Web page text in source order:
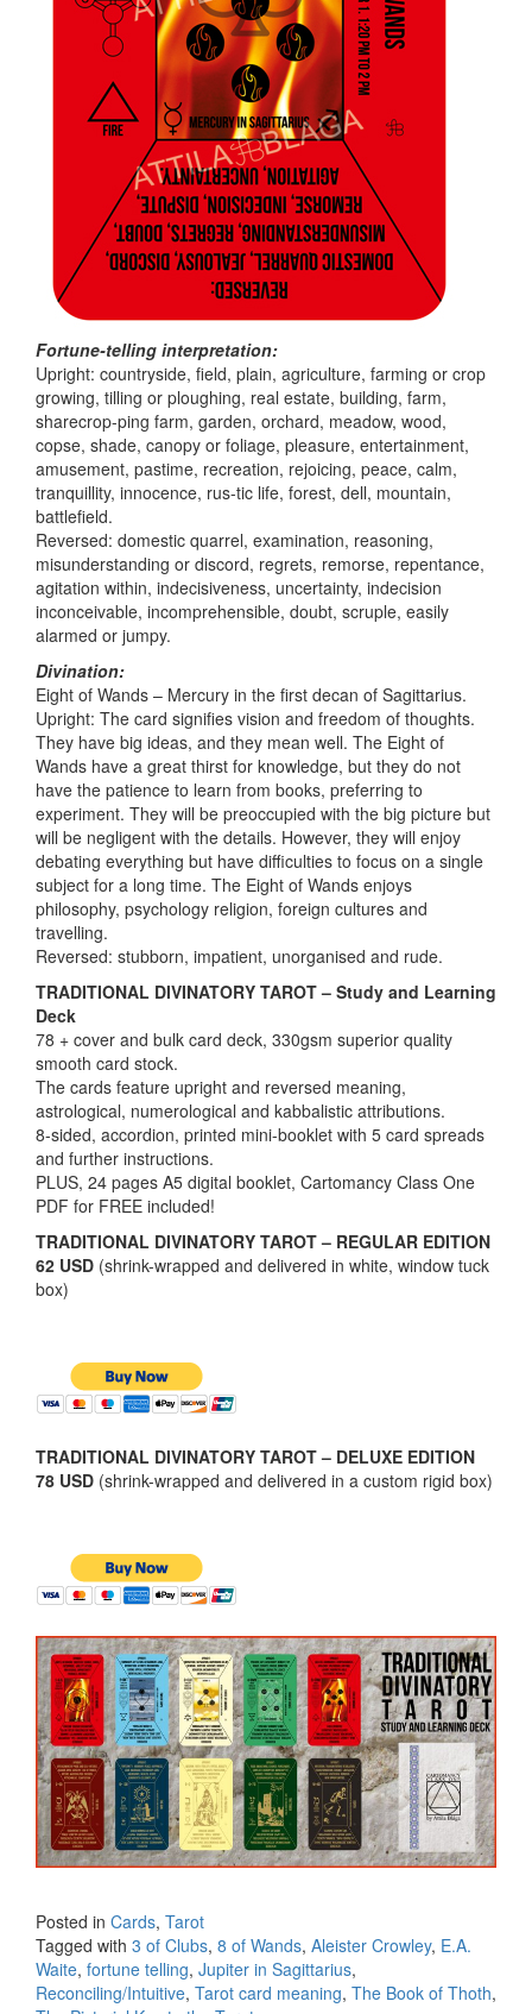
Fortune-telling interpretation:
Upright: countryside, field, plain, agriculture, farming or crop
growing, tilling or ploughing, real estate, building, farm,
sharecrop-ping farm, garden, orchard, meadow, wood,
copse, shade, canopy or foliage, pleasure, entertainment,
amusement, pastime, recreation, rejoicing, peace, calm,
tranquillity, innocence, rus-tic life, forest, dell, mountain,
battlefield.
Reversed: domestic quarrel, examination, reasoning,
misunderstanding or discord, regrets, remorse, repentance,
agitation within, indecisiveness, uncertainty, indecision
inconceivable, incomprehensible, doubt, scruple, easily
alarmed or jumpy.
Divination:
Eight of Wands – Mercury in the first decan of Sagittarius.
Upright: The card signifies vision and freedom of thoughts.
They have big ideas, and they mean well. The Eight of
Wands have a great thirst for knowledge, but they do not
have the patience to learn from books, preferring to
experiment. They will be preoccupied with the big picture but
will be negligent with the details. However, they will enjoy
debating everything but have difficulties to focus on a single
subject for a long time. The Eight of Wands enjoys
philosophy, psychology religion, foreign cultures and
travelling.
Reversed: stubborn, impatient, unorganised and rude.
TRADITIONAL DIVINATORY TAROT – Study and Learning
Deck
78 + cover and bulk card deck, 330gsm superior quality
smooth card stock.
The cards feature upright and reversed meaning,
astrological, numerological and kabbalistic attributions.
8-sided, accordion, printed mini-booklet with 5 card spreads
and further instructions.
PLUS, 24 pages A5 digital booklet, Cartomancy Class One
PDF for FREE included!
TRADITIONAL DIVINATORY TAROT – REGULAR EDITION
62 USD (shrink-wrapped and delivered in white, window tuck
box)
TRADITIONAL DIVINATORY TAROT – DELUXE EDITION
78 USD (shrink-wrapped and delivered in a custom rigid box)
Posted in Cards, Tarot
Tagged with 3 of Clubs, 8 of Wands, Aleister Crowley, E.A.
Waite, fortune telling, Jupiter in Sagittarius,
Reconciling/Intuitive, Tarot card meaning, The Book of Thoth,